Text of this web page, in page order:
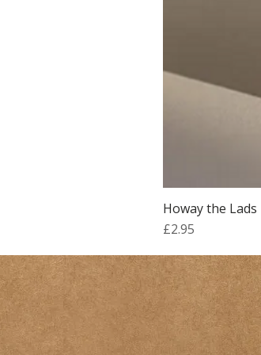
Howay the Lads
Price
£2.95